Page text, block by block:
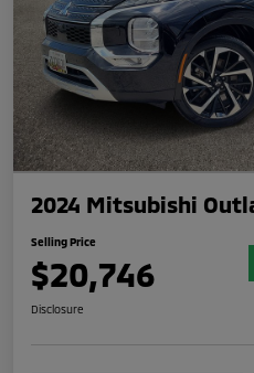
2024 Mitsubishi
Selling Price
$20,746
Disclosure